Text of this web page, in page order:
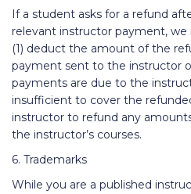
If a student asks for a refund
relevant instructor payment,
(1) deduct the amount of the
payment sent to the instructor
payments are due to the
insufficient to cover the
instructor to refund any
the instructor’s courses.
6. Trademarks
While you are a published